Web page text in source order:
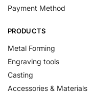
Payment Method
PRODUCTS
Metal Forming
Engraving tools
Casting
Accessories & Materials